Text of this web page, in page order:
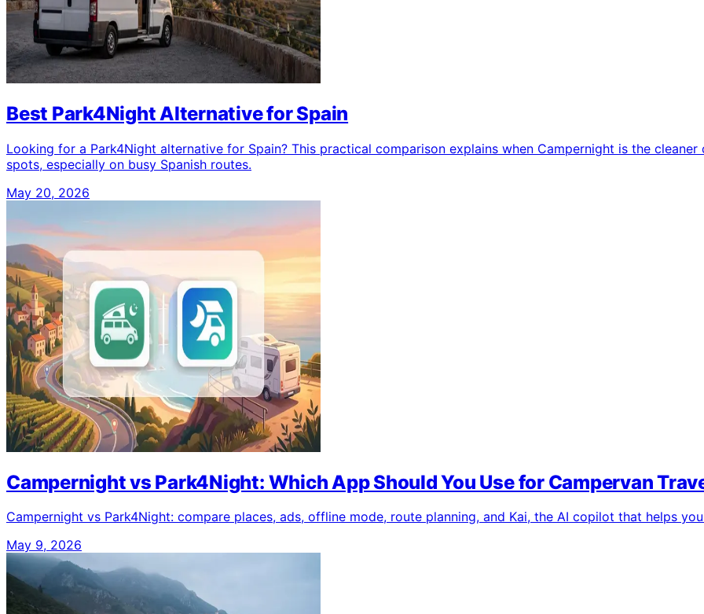
Best Park4Night Alternative for Spain
Looking for a Park4Night alternative for Spain? This practical comparison explains when Campernight is the
spots, especially on busy Spanish routes.
May 20, 2026
Campernight vs Park4Night: Which App Should You Use for Campervan
Campernight vs Park4Night: compare places, ads, offline mode, route planning, and Kai, the AI copilot that helps
May 9, 2026